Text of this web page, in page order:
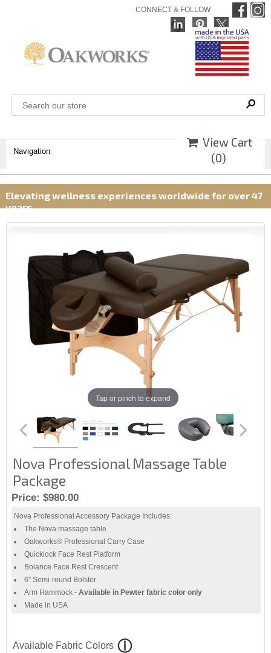
CONNECT & FOLLOW
View Cart
(0)
Navigation
Elevating wellness experiences worldwide for over 47
years
Tap or pinch to expand
Nova Professional Massage Table
Package
Price: $980.00
Nova Professional Accessory Package Includes:
The Nova massage table
Oakworks® Professional Carry Case
Quicklock Face Rest Platform
Boiance Face Rest Crescent
6" Semi-round Bolster
Arm Hammock - Available in Pewter fabric color only
Made in USA
Available Fabric Colors